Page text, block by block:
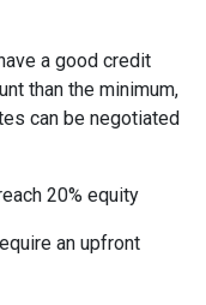
a good credit
than the minimum,
can be negotiated
20% equity
an upfront